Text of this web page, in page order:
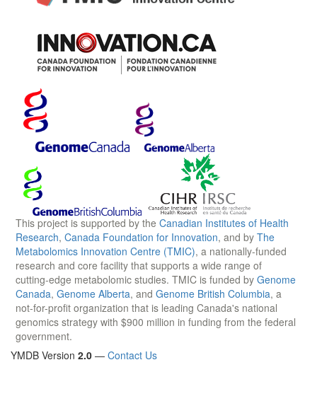
This project is supported by the Canadian Institutes of Health
Research, Canada Foundation for Innovation, and by The
Metabolomics Innovation Centre (TMIC), a nationally-funded
research and core facility that supports a wide range of
cutting-edge metabolomic studies. TMIC is funded by Genome
Canada, Genome Alberta, and Genome British Columbia, a
not-for-profit organization that is leading Canada's national
genomics strategy with $900 million in funding from the federal
government.
YMDB Version 2.0 — Contact Us